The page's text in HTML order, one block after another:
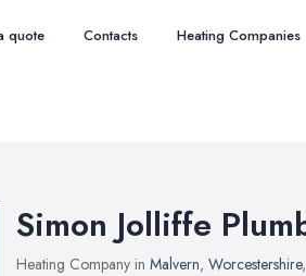
quote Contacts Heating Companies
Simon Jolliffe
Heating Company in Malvern, Worcestershire